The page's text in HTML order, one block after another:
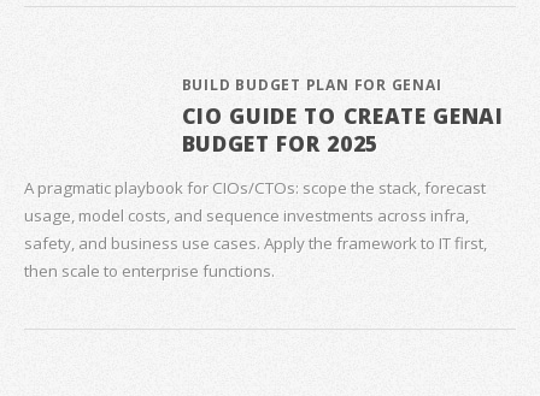
BUILD BUDGET PLAN FOR GENAI
CIO GUIDE TO CREATE GENAI
BUDGET FOR 2025
A pragmatic playbook for CIOs/CTOs: scope the stack, forecast
usage, model costs, and sequence investments across infra,
safety, and business use cases. Apply the framework to IT first,
then scale to enterprise functions.